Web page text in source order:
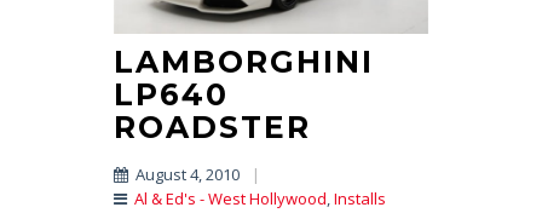
LAMBORGHINI
LP640
ROADSTER
August 4, 2010
|
Al & Ed's - West Hollywood,Installs